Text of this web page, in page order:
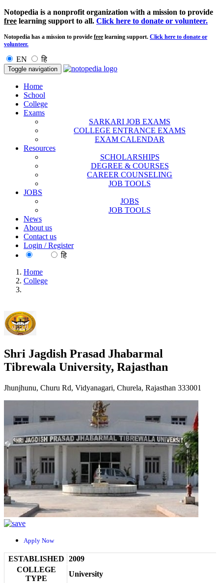
Notopedia is a nonprofit organization with a mission to provide
free learning support to all. Click here to donate or volunteer.
Notopedia has a mission to provide free learning support. Click here to donate or
volunteer.
EN हि
Toggle navigation
Home
School
College
Exams
SARKARI JOB EXAMS
COLLEGE ENTRANCE EXAMS
EXAM CALENDAR
Resources
SCHOLARSHIPS
DEGREE & COURSES
CAREER COUNSELING
JOB TOOLS
JOBS
JOBS
JOB TOOLS
News
About us
Contact us
Login / Register
हि
Home
College
Shri Jagdish Prasad Jhabarmal
Tibrewala University, Rajasthan
Jhunjhunu, Churu Rd, Vidyanagari, Churela, Rajasthan 333001
Apply Now
ESTABLISHED 2009
COLLEGE
TYPE
University